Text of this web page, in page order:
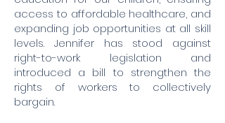
access to affordable healthcare, and
expanding job opportunities at all skill
levels. Jennifer has stood against
right-to-work legislation and
introduced a bill to strengthen the
rights of workers to collectively
bargain.